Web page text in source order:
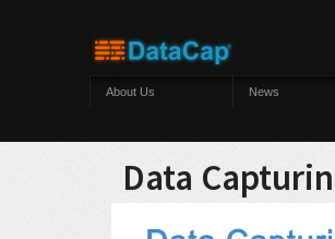
About Us News
Data